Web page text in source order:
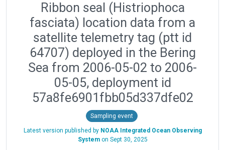
Ribbon seal (Histriophoca
fasciata) location data from a
satellite telemetry tag (ptt id
64707) deployed in the Bering
Sea from 2006-05-02 to 2006-
05-05, deployment id
57a8fe6901fbb05d337dfe02
Sampling event
Latest version published by NOAA Integrated Ocean Observing
Systemon Sept 30, 2025